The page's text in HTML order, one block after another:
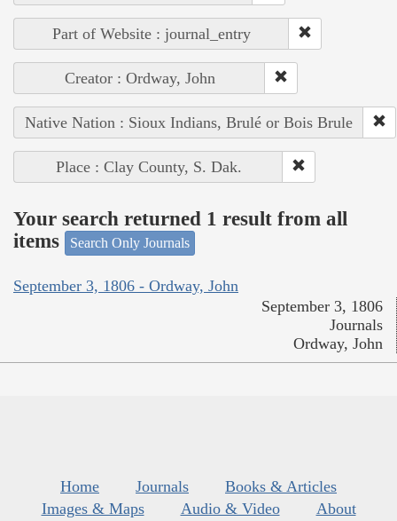
Part of Website : journal_entry
Creator : Ordway, John
Native Nation : Sioux Indians, Brulé or Bois Brule
Place : Clay County, S. Dak.
Your search returned 1 result from all
items
Search Only Journals
September 3, 1806 - Ordway, John
September 3, 1806
Journals
Ordway, John
Home Journals
Books & Articles
Images & Maps
Audio & Video
About